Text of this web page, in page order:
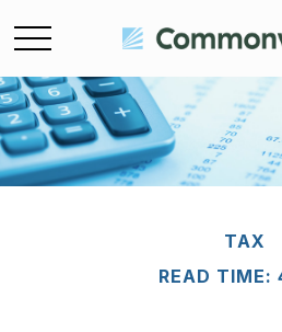
TAX
READ TIME: